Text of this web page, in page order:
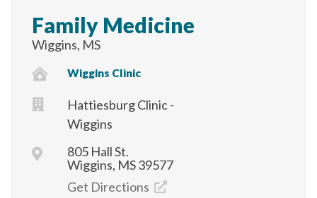
Family Medicine
Wiggins, MS
Wiggins Clinic
Hattiesburg Clinic -
Wiggins
805 Hall St.
Wiggins, MS 39577
Get Directions